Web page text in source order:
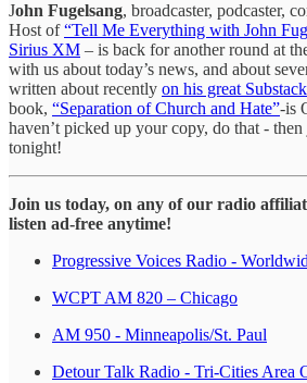
John Fugelsang, broadcaster, podcaster,
Host of“Tell Me Everything with John
Sirius XM – is back for another round at
with us about today’s news, and about
written about recently on his great Substack
book, “Separation of Church and Hate”-is
haven’t picked up your copy, do that -
tonight!
Join us today, on any of our radio
listen ad-free anytime!
Progressive Voices Radio -
WCPT AM 820 – Chicago
AM 950 - Minneapolis/St. Paul
Detour Talk Radio - Tri-Cities Area